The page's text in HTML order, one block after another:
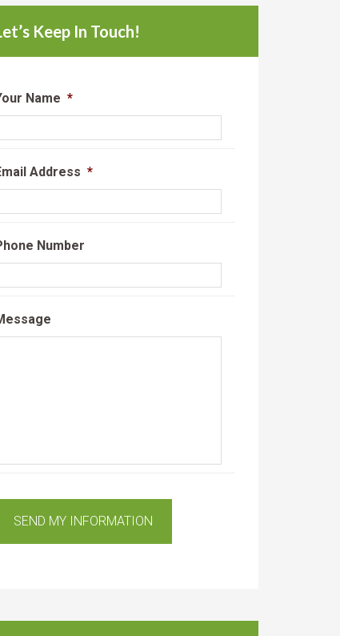
Keep In Touch!
Name *
Address *
Number